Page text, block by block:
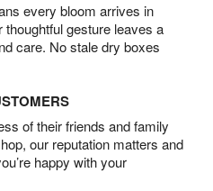
every bloom arrives in
gesture leaves a
care. No stale dry boxes
of their friends and family
our reputation matters and
happy with your